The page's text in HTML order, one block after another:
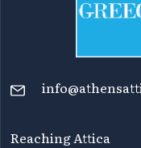
Reaching Attica